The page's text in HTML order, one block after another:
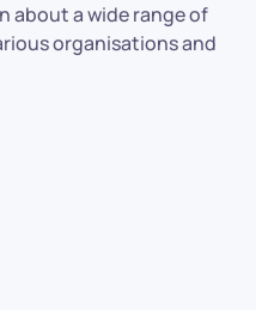
about a wide range of
organisations and